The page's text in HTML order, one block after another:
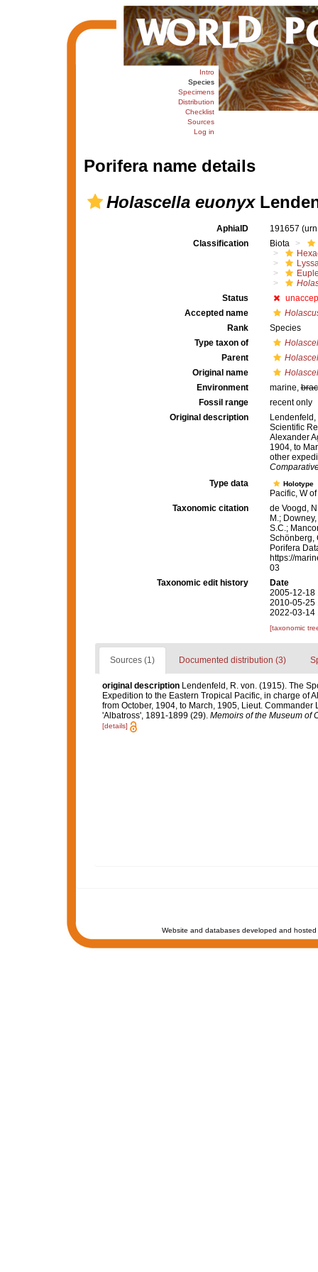
Intro
Species
Specimens
Distribution
Checklist
Sources
Log in
Porifera name details
Holascella euonyx
AphiaID 191657
Classification
Biota
Status
Accepted name
Rank
Species
Type taxon of
Parent
Original name
Environment
marine,
Fossil range
recent only
Original description
Scientific
Alexander
1904, to
other
Type data
Holotype
Pacific, W
Taxonomic citation
de Voogd,
M.;
S.C.;
Schönberg,
Porifera
https://
03
Taxonomic edit history
Date
2005-12-18
2010-05-25
2022-03-14
[taxonomic
Sources (1) Documented distribution (3)
original description Lendenfeld, R. von. (1915). The
Expedition to the Eastern Tropical Pacific, in charge of
from October, 1904, to March, 1905, Lieut.
'Albatross', 1891-1899 (29). Memoirs of the Museum of
[details]
Website and databases developed and